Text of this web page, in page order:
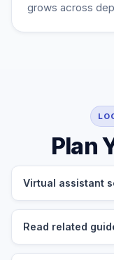
grows across
Plan
Virtual assistant
Read related